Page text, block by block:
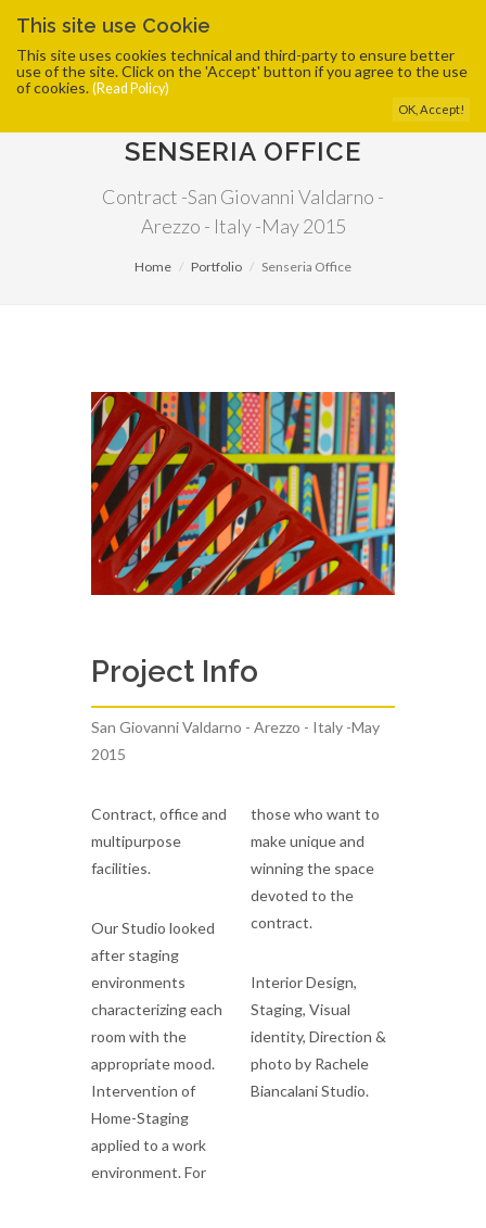
SENSERIA OFFICE
Contract -San Giovanni Valdarno -
Arezzo - Italy -May 2015
Home Portfolio Senseria Office
Project Info
San Giovanni Valdarno - Arezzo - Italy -May
2015
Contract, office and
multipurpose
facilities.
Our Studio looked
after staging
environments
characterizing each
room with the
appropriate mood.
Intervention of
Home-Staging
applied to a work
environment. For
those who want to
make unique and
winning the space
devoted to the
contract.
Interior Design,
Staging, Visual
identity, Direction &
photo by Rachele
Biancalani Studio.
This site use Cookie
This site uses cookies technical and third-party to ensure better
use of the site. Click on the 'Accept' button if you agree to the use
of cookies. (Read Policy)
OK, Accept!